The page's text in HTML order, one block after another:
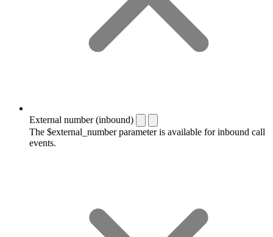
External number (inbound)
The $external_number parameter is available for inbound call
events.